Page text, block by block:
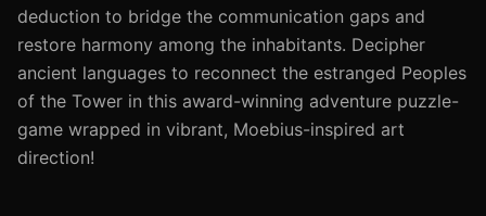
deduction to bridge the communication gaps and
restore harmony among the inhabitants. Decipher
ancient languages to reconnect the estranged Peoples
of the Tower in this award-winning adventure puzzle-
game wrapped in vibrant, Moebius-inspired art
direction!